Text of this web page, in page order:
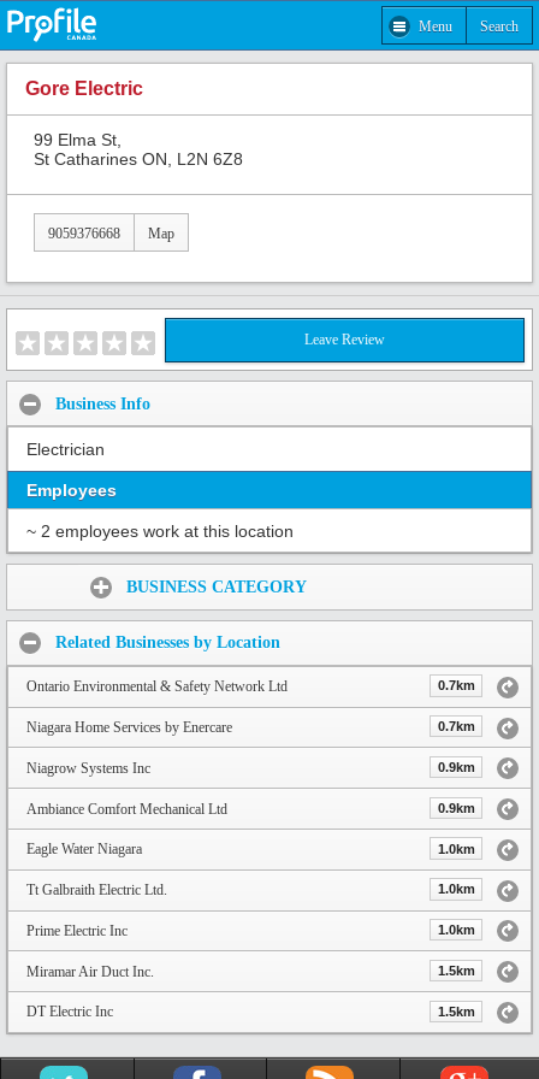
Menu Search
Gore Electric
99 Elma St,
St Catharines ON, L2N 6Z8
9059376668 Map
Leave Review
Business Info
Electrician
Employees
~ 2 employees work at this location
BUSINESS CATEGORY
Related Businesses by Location
Ontario Environmental & Safety Network Ltd 0.7km
Niagara Home Services by Enercare 0.7km
Niagrow Systems Inc 0.9km
Ambiance Comfort Mechanical Ltd 0.9km
Eagle Water Niagara 1.0km
Tt Galbraith Electric Ltd. 1.0km
Prime Electric Inc 1.0km
Miramar Air Duct Inc. 1.5km
DT Electric Inc 1.5km